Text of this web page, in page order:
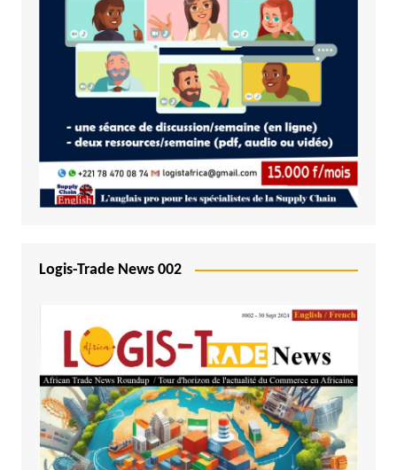
Logis-Trade News 002